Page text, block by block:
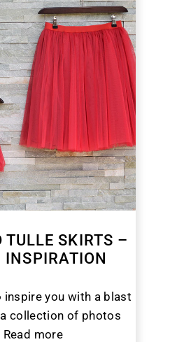
TULLE SKIRTS –
INSPIRATION
inspire you with a blast
collection of photos
Read more